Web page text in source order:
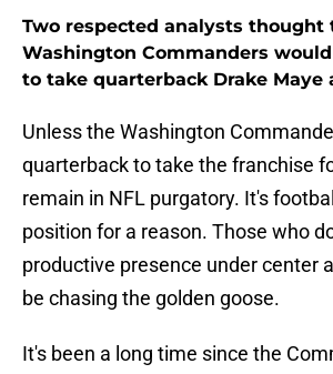
Two respected analysts thought
Washington Commanders
to take quarterback Drake Maye
Unless the Washington
quarterback to take the franchise
remain in NFL purgatory. It's
position for a reason. Those who
productive presence under center
be chasing the golden goose.
It's been a long time since the